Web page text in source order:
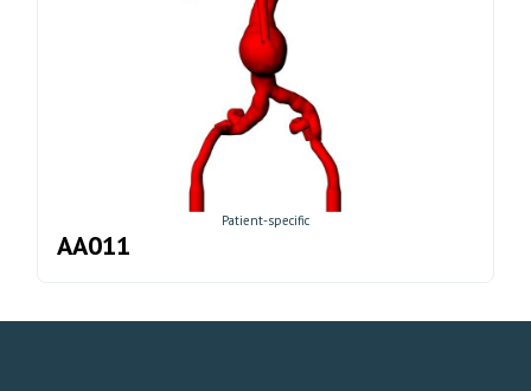
Patient-specific
AA011